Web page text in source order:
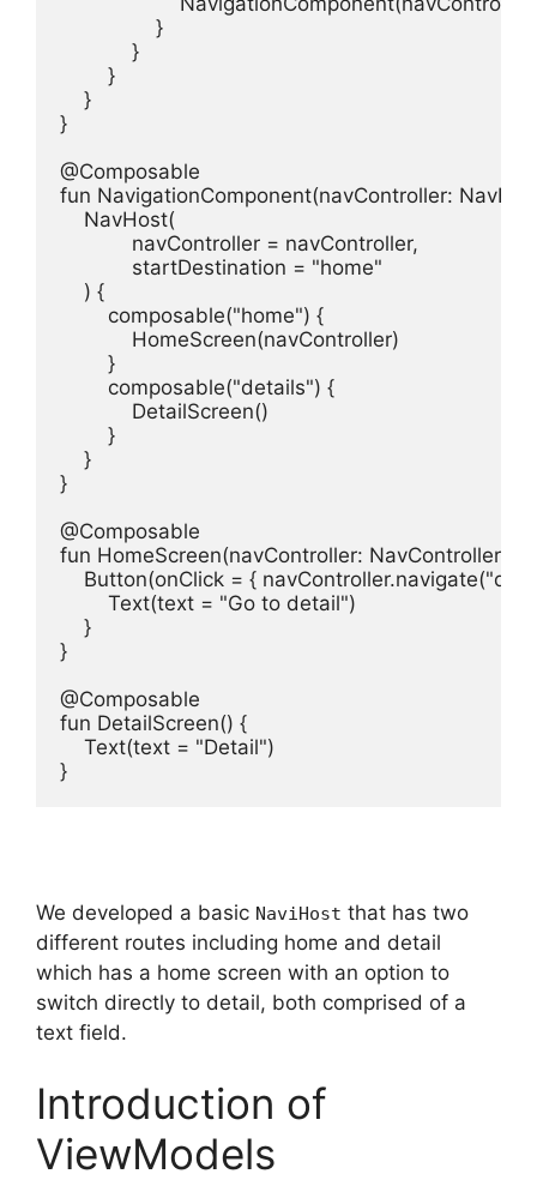
                }
            }
        }
    }
}
@Composable
fun NavigationComponent(navController:
    NavHost(
            navController = navController,
            startDestination = "home"
    ) {
        composable("home") {
            HomeScreen(navController)
        }
        composable("details") {
            DetailScreen()
        }
    }
}
@Composable
fun HomeScreen(navController: NavController) {
Button(onClick = {
        Text(text = "Go to detail")
    }
}
@Composable
fun DetailScreen() {
    Text(text = "Detail")
}
We developed a basic NaviHost that has two
different routes including home and detail
which has a home screen with an option to
switch directly to detail, both comprised of a
text field.
Introduction of
ViewModels